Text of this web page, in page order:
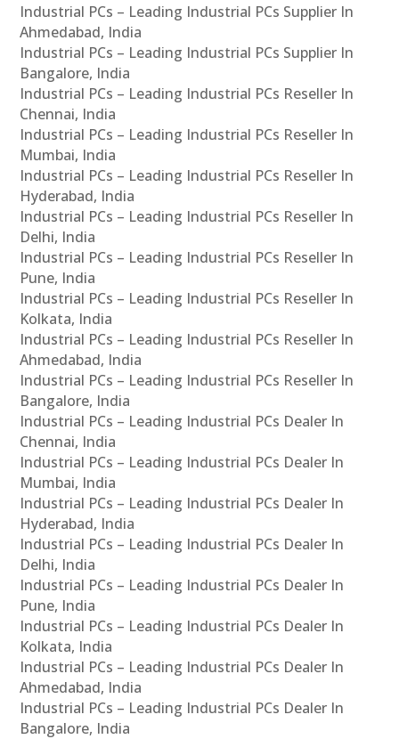
Industrial PCs – Leading Industrial PCs Supplier In
Ahmedabad, India
Industrial PCs – Leading Industrial PCs Supplier In
Bangalore, India
Industrial PCs – Leading Industrial PCs Reseller In
Chennai, India
Industrial PCs – Leading Industrial PCs Reseller In
Mumbai, India
Industrial PCs – Leading Industrial PCs Reseller In
Hyderabad, India
Industrial PCs – Leading Industrial PCs Reseller In
Delhi, India
Industrial PCs – Leading Industrial PCs Reseller In
Pune, India
Industrial PCs – Leading Industrial PCs Reseller In
Kolkata, India
Industrial PCs – Leading Industrial PCs Reseller In
Ahmedabad, India
Industrial PCs – Leading Industrial PCs Reseller In
Bangalore, India
Industrial PCs – Leading Industrial PCs Dealer In
Chennai, India
Industrial PCs – Leading Industrial PCs Dealer In
Mumbai, India
Industrial PCs – Leading Industrial PCs Dealer In
Hyderabad, India
Industrial PCs – Leading Industrial PCs Dealer In
Delhi, India
Industrial PCs – Leading Industrial PCs Dealer In
Pune, India
Industrial PCs – Leading Industrial PCs Dealer In
Kolkata, India
Industrial PCs – Leading Industrial PCs Dealer In
Ahmedabad, India
Industrial PCs – Leading Industrial PCs Dealer In
Bangalore, India